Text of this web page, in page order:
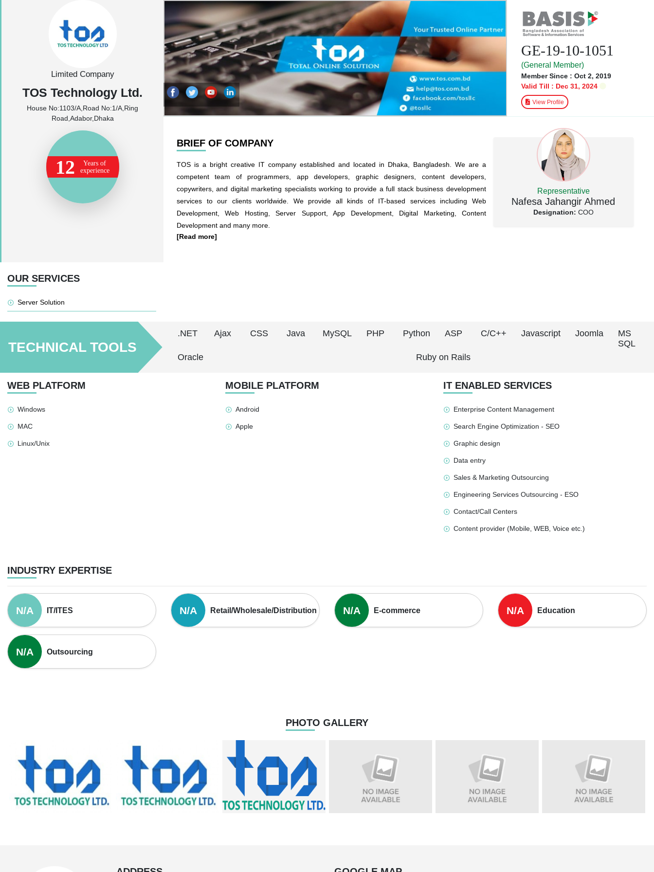
Limited Company
TOS Technology Ltd.
House No:1103/A,Road No:1/A,Ring
Road,Adabor,Dhaka
12
Years of
experience
GE-19-10-1051
(General Member)
Member Since : Oct 2, 2019
Valid Till : Dec 31, 2024
View Profile
BRIEF OF COMPANY
TOS is a bright creative IT company established and located in Dhaka, Bangladesh. We are a
competent team of programmers, app developers, graphic designers, content developers,
copywriters, and digital marketing specialists working to provide a full stack business development
services to our clients worldwide. We provide all kinds of IT-based services including Web
Development, Web Hosting, Server Support, App Development, Digital Marketing, Content
Development and many more.
[Read more]
Representative
Nafesa Jahangir Ahmed
Designation: COO
OUR SERVICES
Server Solution
TECHNICAL TOOLS
.NET Ajax CSS Java MySQL PHP Python ASP C/C++ Javascript Joomla
MS
SQL
Oracle
Ruby on Rails
WEB PLATFORM
Windows
MAC
Linux/Unix
MOBILE PLATFORM
Android
Apple
IT ENABLED SERVICES
Enterprise Content Management
Search Engine Optimization - SEO
Graphic design
Data entry
Sales & Marketing Outsourcing
Engineering Services Outsourcing - ESO
Contact/Call Centers
Content provider (Mobile, WEB, Voice etc.)
INDUSTRY EXPERTISE
N/A IT/ITES N/A Retail/Wholesale/Distribution N/A E-commerce N/A Education
N/A Outsourcing
PHOTO GALLERY